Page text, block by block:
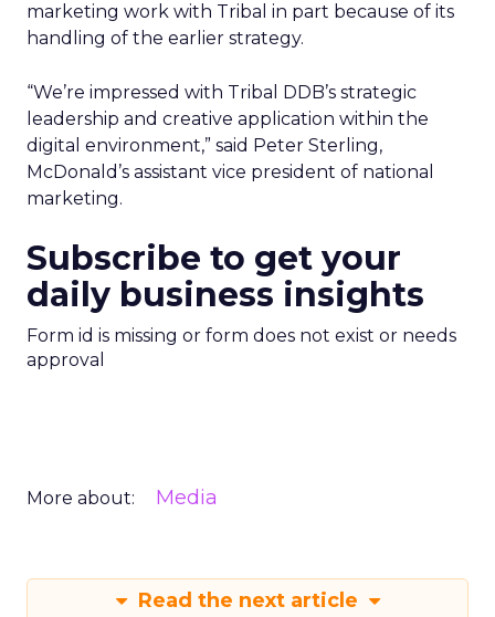
marketing work with Tribal in part because of its
handling of the earlier strategy.
“We’re impressed with Tribal DDB’s strategic
leadership and creative application within the
digital environment,” said Peter Sterling,
McDonald’s assistant vice president of national
marketing.
Subscribe to get your
daily business insights
Form id is missing or form does not exist or needs
approval
More about: Media
Read the next article